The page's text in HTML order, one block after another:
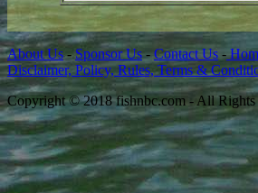
About Us-Sponsor Us-Contact Us -
Disclaimer, Policy, Rules, Terms &
Copyright © 2018 fishnbc.com - All Rights